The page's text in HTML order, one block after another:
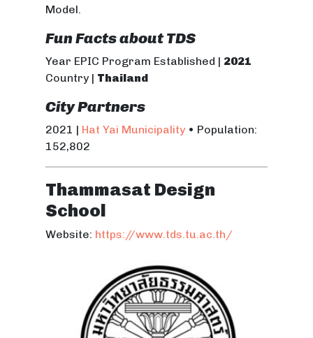
Model.
Fun Facts about TDS
Year EPIC Program Established | 2021
Country | Thailand
City Partners
2021 | Hat Yai Municipality • Population:
152,802
Thammasat Design
School
Website: https://www.tds.tu.ac.th/